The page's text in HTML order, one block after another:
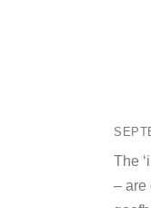
The
– are